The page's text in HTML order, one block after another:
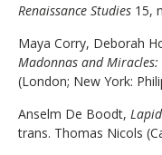
Renaissance Studies 15,
Maya Corry, Deborah
Madonnas and Miracles:
(London; New York:
Anselm De Boodt,
trans. Thomas Nicols